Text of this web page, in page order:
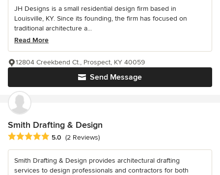
JH Designs is a small residential design firm based in
Louisville, KY. Since its founding, the firm has focused on
traditional architecture a...
Read More
Send Message
12804 Creekbend Ct., Prospect, KY 40059
Smith Drafting & Design
Average rating: 5 out of 5 stars
5.0 (2 Reviews)
Smith Drafting & Design provides architectural drafting
services to design professionals and contractors for both